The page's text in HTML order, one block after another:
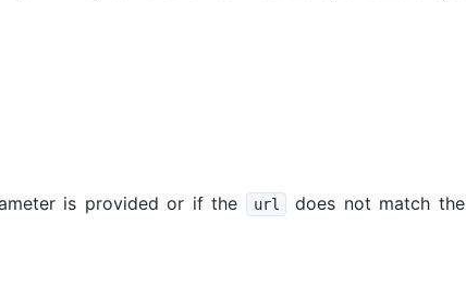
is provided or if the url does not match the